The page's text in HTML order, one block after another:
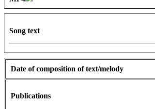
Song text
Date of composition of text/melody
Publications